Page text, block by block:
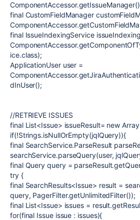
ComponentAccessor.getIssueManager
finalCustomFieldManager
ComponentAccessor.
finalIssueIndexingService
ComponentAccessor.
ice.class);
ApplicationUser user =
ComponentAccessor.
dInUser();
//RETRIEVE ISSUES
finalList<Issue> issueResult= new
if(!Strings.isNullOrEmpty(jqlQuery)){
finalSearchService.ParseResult
searchService.parseQuery(user,
finalQueryquery= parseResult
try{
finalSearchResults<Issue> result =
query, PagerFilter.getUnlimitedFilter());
finalList<Issue> issues = result
for(final Issue issue : issues){